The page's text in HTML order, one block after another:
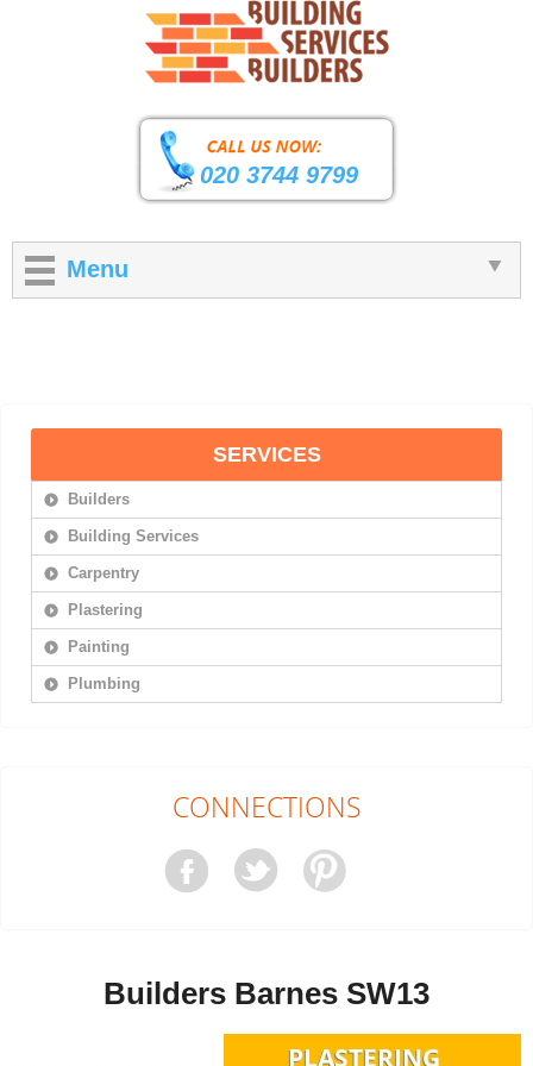
020 3744 9799
Menu
SERVICES
Builders
Building Services
Carpentry
Plastering
Painting
Plumbing
CONNECTIONS
Builders Barnes SW13